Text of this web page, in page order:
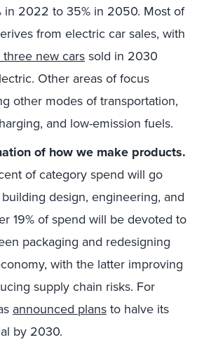
in 2022 to 35% in 2050. Most of
from electric car sales, with
new cars sold in 2030
Other areas of focus
other modes of transportation,
and low-emission fuels.
of how we make products.
of category spend will go
design, engineering, and
19% of spend will be devoted to
packaging and redesigning
with the latter improving
supply chain risks. For
announced plans to halve its
by 2030.